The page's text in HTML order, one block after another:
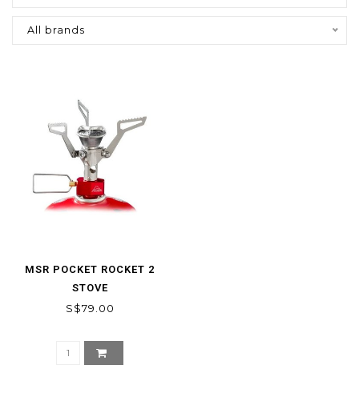
All brands
MSR POCKET ROCKET 2
STOVE
S$79.00